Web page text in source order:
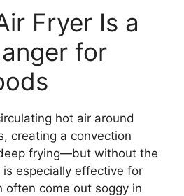
Fryer Is a
for
hot air around
creating a convection
frying—but without the
especially effective for
often come out soggy in